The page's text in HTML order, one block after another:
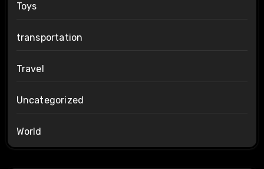
Toys
transportation
Travel
Uncategorized
World